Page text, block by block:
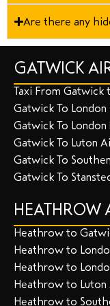
Are there any
GATWICK
Taxi From
Gatwick To
Gatwick To London
Gatwick To Luton
Gatwick To
Gatwick To
HEATHROW
Heathrow to
Heathrow to
Heathrow to
Heathrow to Luton
Heathrow to